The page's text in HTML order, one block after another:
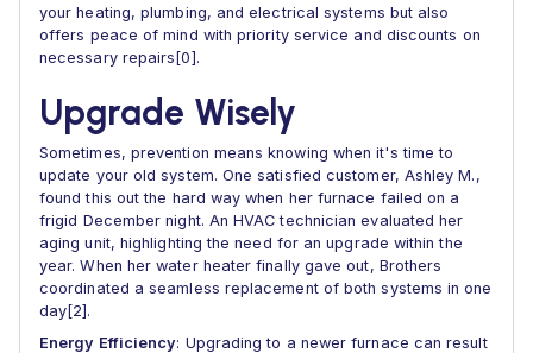
your heating, plumbing, and electrical systems but also
offers peace of mind with priority service and discounts on
necessary repairs[0].
Upgrade Wisely
Sometimes, prevention means knowing when it's time to
update your old system. One satisfied customer, Ashley M.,
found this out the hard way when her furnace failed on a
frigid December night. An HVAC technician evaluated her
aging unit, highlighting the need for an upgrade within the
year. When her water heater finally gave out, Brothers
coordinated a seamless replacement of both systems in one
day[2].
Energy Efficiency: Upgrading to a newer furnace can result